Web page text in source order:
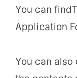
You can
Application
You can